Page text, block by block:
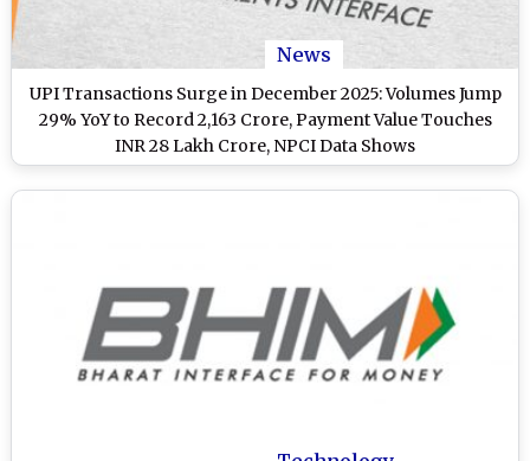
News
UPI Transactions Surge in December 2025: Volumes Jump
29% YoY to Record 2,163 Crore, Payment Value Touches
INR 28 Lakh Crore, NPCI Data Shows